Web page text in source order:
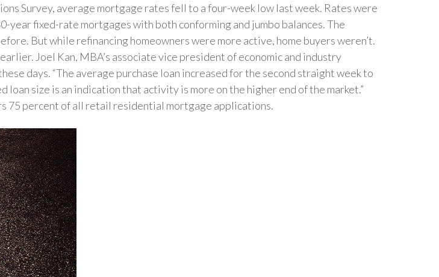
Survey, average mortgage rates fell to a four-week low last week. Rates were
year fixed-rate mortgages with both conforming and jumbo balances. The
But while refinancing homeowners were more active, home buyers weren’t.
Joel Kan, MBA’s associate vice president of economic and industry
days. “The average purchase loan increased for the second straight week to
loan size is an indication that activity is more on the higher end of the market.”
75 percent of all retail residential mortgage applications.